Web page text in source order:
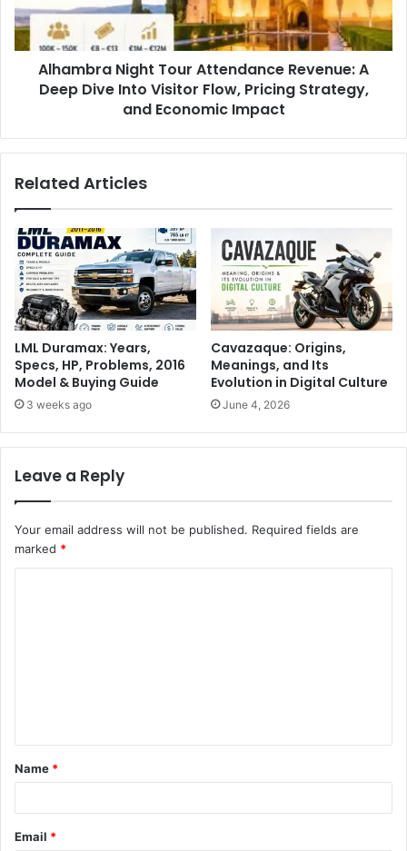
Alhambra Night Tour Attendance Revenue: A
Deep Dive Into Visitor Flow, Pricing Strategy,
and Economic Impact
Related Articles
LML Duramax: Years,
Specs, HP, Problems, 2016
Model & Buying Guide
3 weeks ago
Cavazaque: Origins,
Meanings, and Its
Evolution in Digital Culture
June 4, 2026
Leave a Reply
Your email address will not be published. Required fields are
marked *
t
*
Name *
Email *